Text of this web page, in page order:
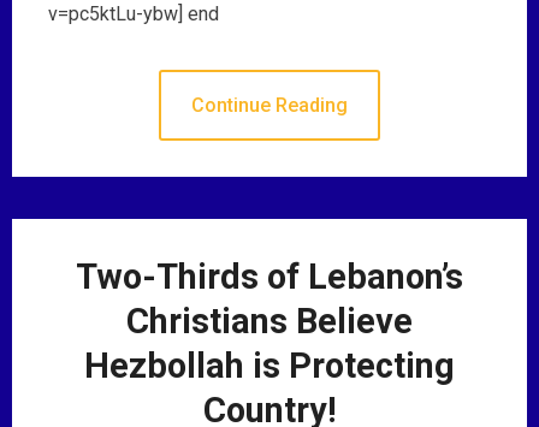
v=pc5ktLu-ybw] end
Continue Reading
Two-Thirds of Lebanon’s
Christians Believe
Hezbollah is Protecting
Country!